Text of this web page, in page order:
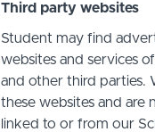
Third party websites
Student may find
websites and services
and other third parties.
these websites and are
linked to or from our